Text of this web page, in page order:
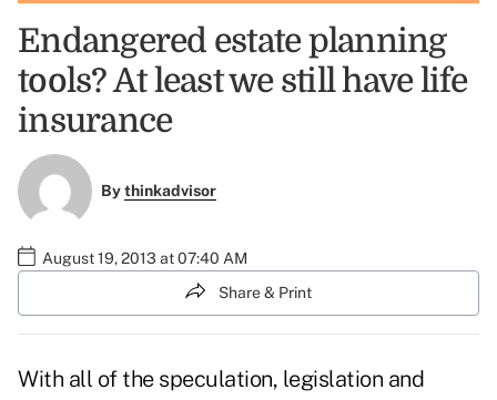
Endangered estate planning
tools? At least we still have life
insurance
Bythinkadvisor
August 19, 2013 at 07:40 AM
Share & Print
With all of the speculation, legislation and